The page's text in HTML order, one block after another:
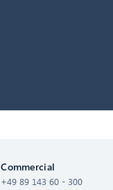
Commercial
+49 89 143 60 - 300
Hello! What can I do for you?